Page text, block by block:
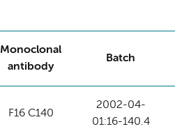
Monoclonal
antibody
Batch
F16 C140
2002-04-
01:16-140.4